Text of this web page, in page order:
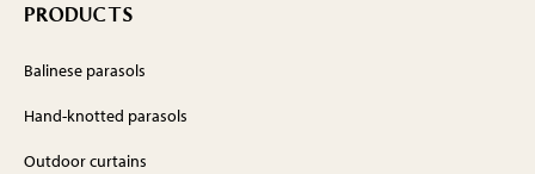
PRODUCTS
Balinese parasols
Hand-knotted parasols
Outdoor curtains